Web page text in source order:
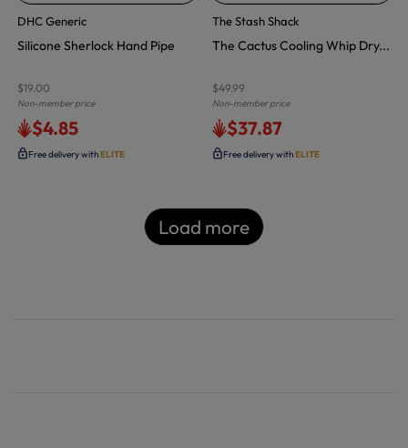
DHC Generic
Silicone Sherlock Hand Pipe
$19.00
Non-member price
$4.85
Free delivery withELITE
The Stash Shack
The Cactus Cooling Whip Dry...
$49.99
Non-member price
$37.87
Free delivery withELITE
Load more